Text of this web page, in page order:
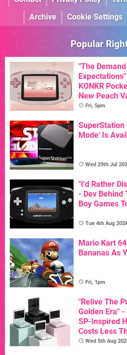
Archive
Cookie Settings
Popular
"The
KONKR
New Peach
Fri, 5pm
SuperStation
Mode' Is
Wed 29th Jul
"I'd Rather
- Dev Behind
Boy Games
Tue 4th Aug
Mario Kart
Bananas As
Fri, 1pm
"Relive The
Golden Era"
SP-Inspired
Costs Less
Wed 5th Aug